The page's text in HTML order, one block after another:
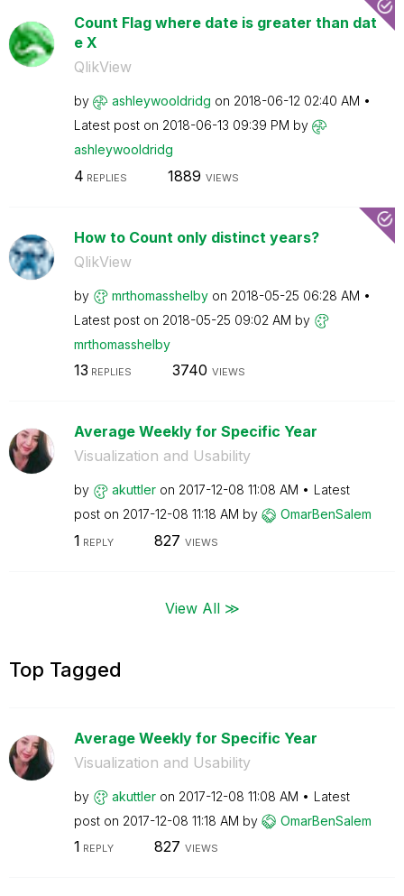
Count Flag where date is greater than dat
e X
QlikView
by ashleywooldridg on ‎2018-06-12 02:40 AM
Latest post on ‎2018-06-13 09:39 PM by
ashleywooldridg
4 REPLIES 1889 VIEWS
How to Count only distinct years?
QlikView
by mrthomasshelby on ‎2018-05-25 06:28 AM
Latest post on ‎2018-05-25 09:02 AM by
mrthomasshelby
13 REPLIES 3740 VIEWS
Average Weekly for Specific Year
Visualization and Usability
by akuttler on ‎2017-12-08 11:08 AM
Latest
post on ‎2017-12-08 11:18 AM by OmarBenSalem
1 REPLY 827 VIEWS
View All ≫
Top Tagged
Average Weekly for Specific Year
Visualization and Usability
by akuttler on ‎2017-12-08 11:08 AM
Latest
post on ‎2017-12-08 11:18 AM by OmarBenSalem
1 REPLY 827 VIEWS